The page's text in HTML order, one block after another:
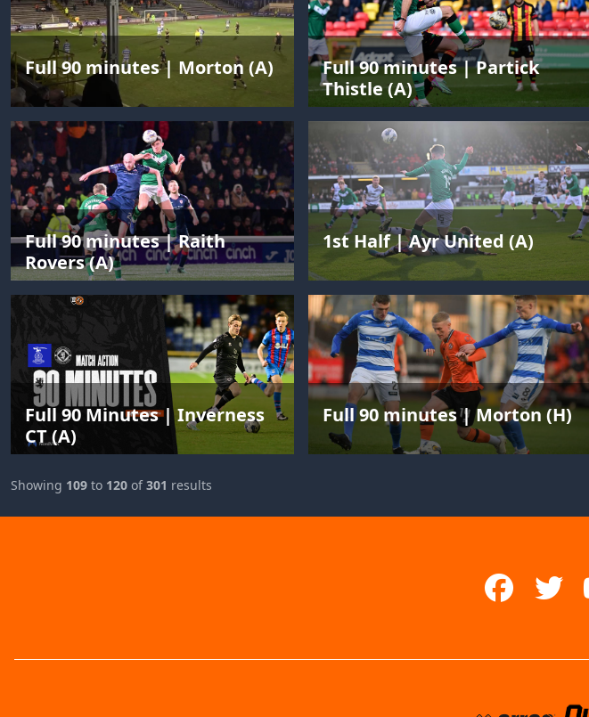
Full 90 minutes | Morton (A)
Full 90 minutes | Partick
Thistle (A)
Full 90 minutes | Raith
Rovers (A)
1st Half | Ayr United (A)
Full 90 Minutes | Inverness
CT (A)
Full 90 minutes | Morton (H)
Showing 109 to 120 of301 results